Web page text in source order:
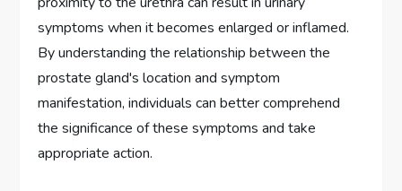
symptoms when it becomes enlarged or inflamed.
By understanding the relationship between the
prostate gland's location and symptom
manifestation, individuals can better comprehend
the significance of these symptoms and take
appropriate action.